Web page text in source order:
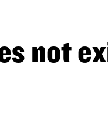
not